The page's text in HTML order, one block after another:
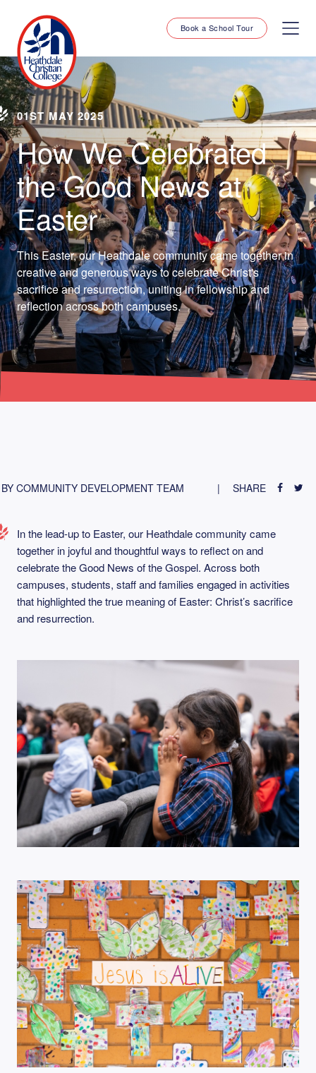
Book a School Tour
01ST MAY 2025
How We Celebrated
the Good News at
Easter
This Easter, our Heathdale community came together in
creative and generous ways to celebrate Christ's
sacrifice and resurrection, uniting in fellowship and
reflection across both campuses.
BY COMMUNITY DEVELOPMENT TEAM SHARE
In the lead-up to Easter, our Heathdale community came
together in joyful and thoughtful ways to reflect on and
celebrate the Good News of the Gospel. Across both
campuses, students, staff and families engaged in activities
that highlighted the true meaning of Easter: Christ’s sacrifice
and resurrection.